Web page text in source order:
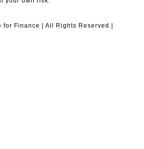
Finance | All Rights Reserved |